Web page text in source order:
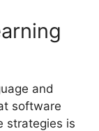
and
software
strategies is